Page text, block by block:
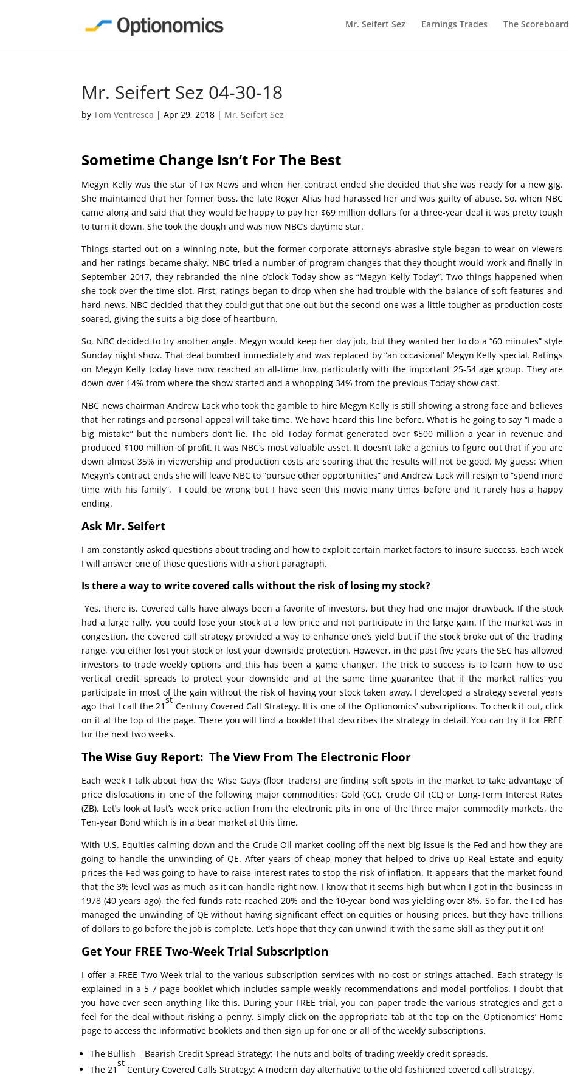
Mr. Seifert Sez Earnings Trades The Scoreboard
Mr. Seifert Sez 04-30-18
byTom Ventresca |Apr 29, 2018 | Mr. Seifert Sez
Sometime Change Isn’t For The Best
Megyn Kelly was the star of Fox News and when her contract ended she decided that she was ready for a new gig.
She maintained that her former boss, the late Roger Alias had harassed her and was guilty of abuse. So, when NBC
came along and said that they would be happy to pay her $69 million dollars for a three-year deal it was pretty tough
to turn it down. She took the dough and was now NBC’s daytime star.
Things started out on a winning note, but the former corporate attorney’s abrasive style began to wear on viewers
and her ratings became shaky. NBC tried a number of program changes that they thought would work and finally in
September 2017, they rebranded the nine o’clock Today show as “Megyn Kelly Today”. Two things happened when
she took over the time slot. First, ratings began to drop when she had trouble with the balance of soft features and
hard news. NBC decided that they could gut that one out but the second one was a little tougher as production costs
soared, giving the suits a big dose of heartburn.
So, NBC decided to try another angle. Megyn would keep her day job, but they wanted her to do a “60 minutes” style
Sunday night show. That deal bombed immediately and was replaced by “an occasional’ Megyn Kelly special. Ratings
on Megyn Kelly today have now reached an all-time low, particularly with the important 25-54 age group. They are
down over 14% from where the show started and a whopping 34% from the previous Today show cast.
NBC news chairman Andrew Lack who took the gamble to hire Megyn Kelly is still showing a strong face and believes
that her ratings and personal appeal will take time. We have heard this line before. What is he going to say “I made a
big mistake” but the numbers don’t lie. The old Today format generated over $500 million a year in revenue and
produced $100 million of profit. It was NBC’s most valuable asset. It doesn’t take a genius to figure out that if you are
down almost 35% in viewership and production costs are soaring that the results will not be good. My guess: When
Megyn’s contract ends she will leave NBC to “pursue other opportunities” and Andrew Lack will resign to “spend more
time with his family”. I could be wrong but I have seen this movie many times before and it rarely has a happy
ending.
Ask Mr. Seifert
I am constantly asked questions about trading and how to exploit certain market factors to insure success. Each week
I will answer one of those questions with a short paragraph.
Is there a way to write covered calls without the risk of losing my stock?
Yes, there is. Covered calls have always been a favorite of investors, but they had one major drawback. If the stock
had a large rally, you could lose your stock at a low price and not participate in the large gain. If the market was in
congestion, the covered call strategy provided a way to enhance one’s yield but if the stock broke out of the trading
range, you either lost your stock or lost your downside protection. However, in the past five years the SEC has allowed
investors to trade weekly options and this has been a game changer. The trick to success is to learn how to use
vertical credit spreads to protect your downside and at the same time guarantee that if the market rallies you
participate in most of the gain without the risk of having your stock taken away. I developed a strategy several years
ago that I call the 21
st
Century Covered Call Strategy. It is one of the Optionomics’ subscriptions. To check it out, click
on it at the top of the page. There you will find a booklet that describes the strategy in detail. You can try it for FREE
for the next two weeks.
The Wise Guy Report: The View From The Electronic Floor
Each week I talk about how the Wise Guys (floor traders) are finding soft spots in the market to take advantage of
price dislocations in one of the following major commodities: Gold (GC), Crude Oil (CL) or Long-Term Interest Rates
(ZB). Let’s look at last’s week price action from the electronic pits in one of the three major commodity markets, the
Ten-year Bond which is in a bear market at this time.
With U.S. Equities calming down and the Crude Oil market cooling off the next big issue is the Fed and how they are
going to handle the unwinding of QE. After years of cheap money that helped to drive up Real Estate and equity
prices the Fed was going to have to raise interest rates to stop the risk of inflation. It appears that the market found
that the 3% level was as much as it can handle right now. I know that it seems high but when I got in the business in
1978 (40 years ago), the fed funds rate reached 20% and the 10-year bond was yielding over 8%. So far, the Fed has
managed the unwinding of QE without having significant effect on equities or housing prices, but they have trillions
of dollars to go before the job is complete. Let’s hope that they can unwind it with the same skill as they put it on!
Get Your FREE Two-Week Trial Subscription
I offer a FREE Two-Week trial to the various subscription services with no cost or strings attached. Each strategy is
explained in a 5-7 page booklet which includes sample weekly recommendations and model portfolios. I doubt that
you have ever seen anything like this. During your FREE trial, you can paper trade the various strategies and get a
feel for the deal without risking a penny. Simply click on the appropriate tab at the top on the Optionomics’ Home
page to access the informative booklets and then sign up for one or all of the weekly subscriptions.
The Bullish – Bearish Credit Spread Strategy: The nuts and bolts of trading weekly credit spreads.
The 21
st
Century Covered Calls Strategy: A modern day alternative to the old fashioned covered call strategy.